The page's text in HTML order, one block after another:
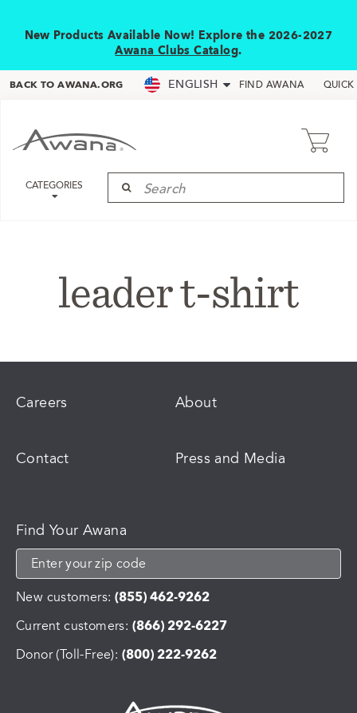
New Products Available Now! Explore the 2026-2027
Awana Clubs Catalog.
BACK TO AWANA.ORG ENGLISH FIND AWANA QUICK
CATEGORIES
leader t-shirt
Careers About
Contact Press and Media
Find Your Awana
New customers: (855) 462-9262
Current customers: (866) 292-6227
Donor (Toll-Free): (800) 222-9262